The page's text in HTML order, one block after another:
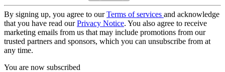
By signing up, you agree to ourTerms of services and acknowledge
that you have read ourPrivacy Notice. You also agree to receive
marketing emails from us that may include promotions from our
trusted partners and sponsors, which you can unsubscribe from at
any time.
You are now subscribed